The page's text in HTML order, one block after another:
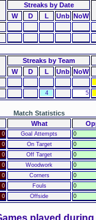
Streaksby Date
W
D L Unb NoW
Streaks by Team
W
D L Unb NoW
4 5
What
Match Statistics
0 Goal Attempts
0
0
On Target
0
0
Off Target
0
0
Woodwork
0
0
Corners
0
0
Fouls
0
0
Offside 0
played